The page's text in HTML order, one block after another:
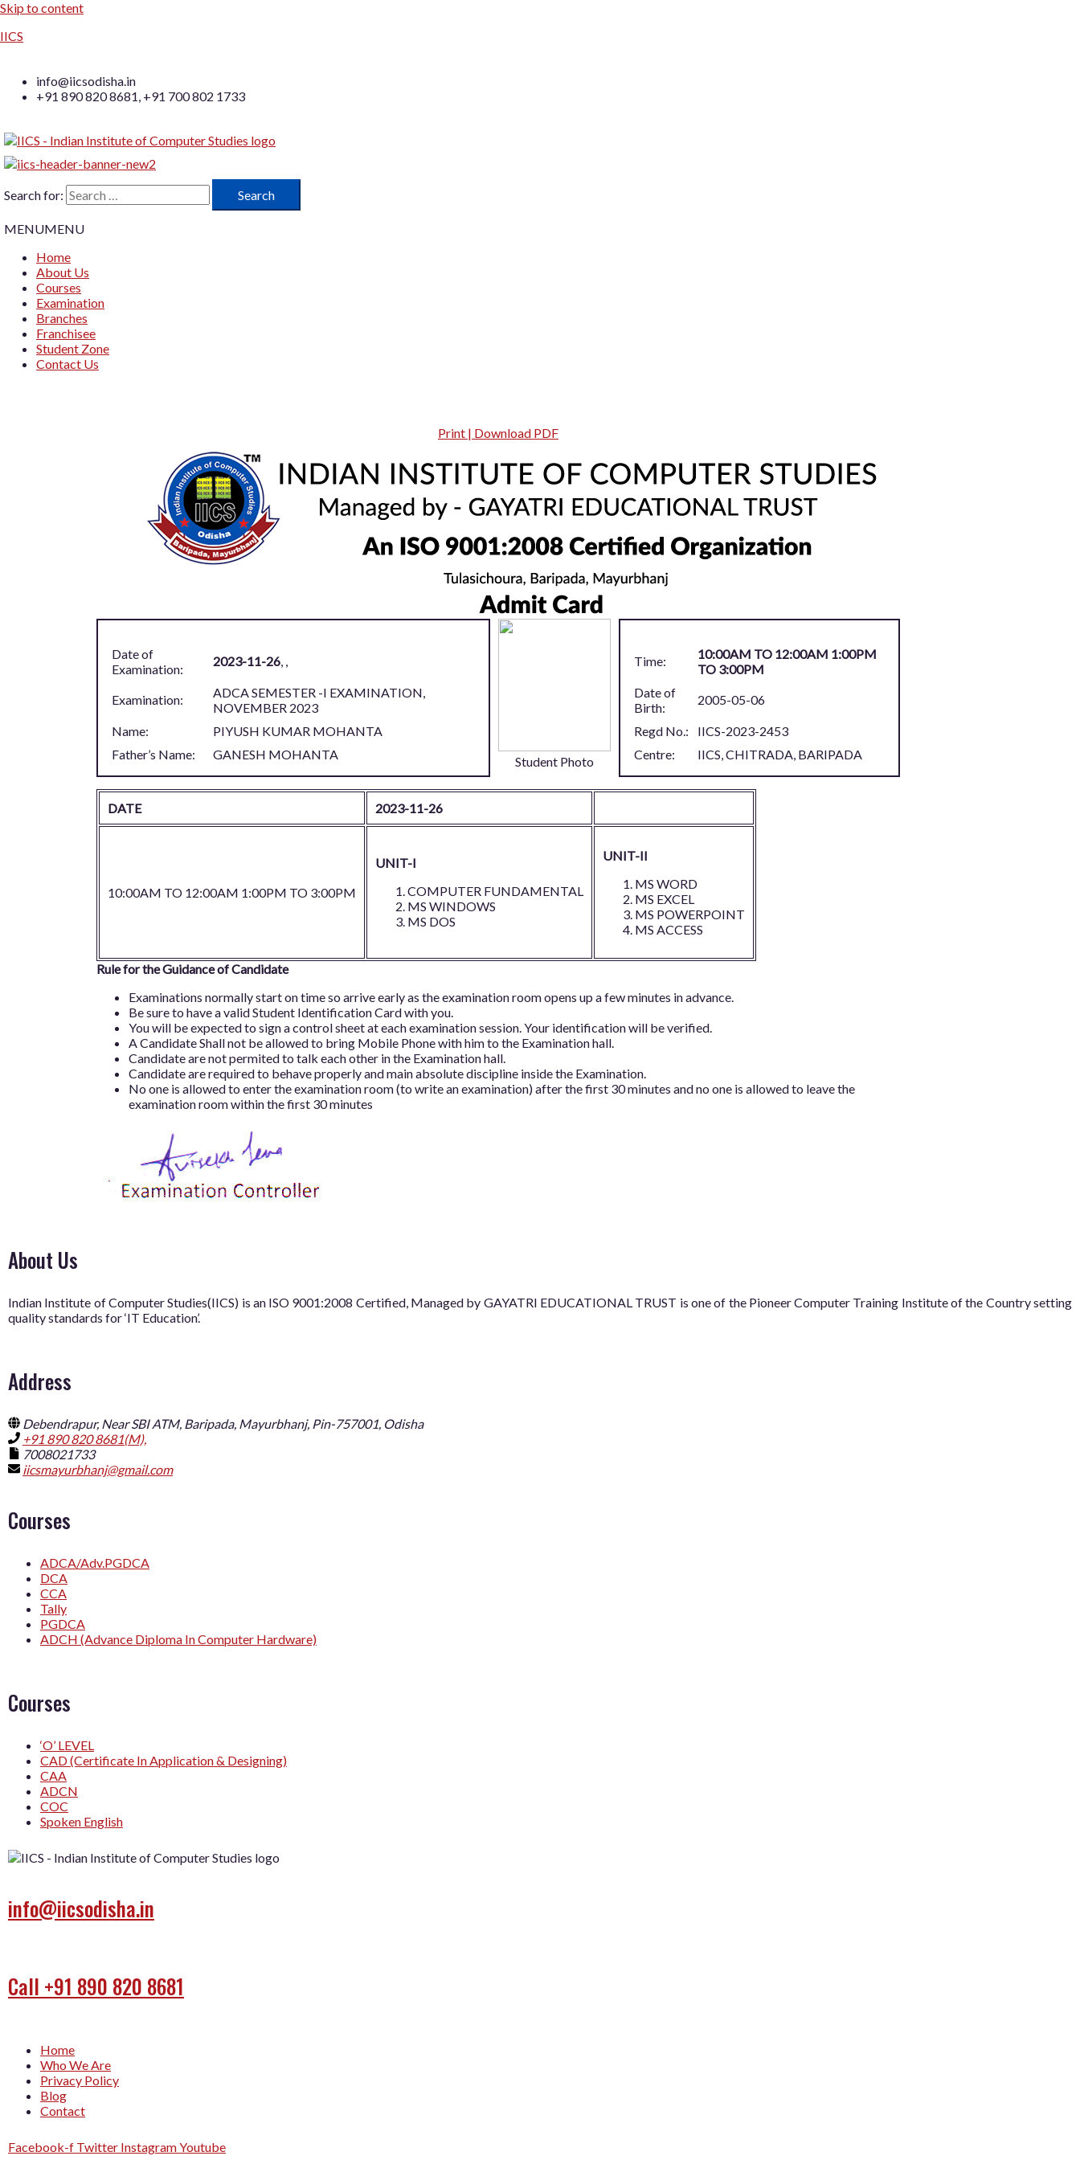
Skip to content
IICS
info@iicsodisha.in
+91 890 820 8681, +91 700 802 1733
Search for:
MENUMENU
Home
About Us
Courses
Examination
Branches
Franchisee
Student Zone
Contact Us
Print | Download PDF
Date of
Examination:
2023-11-26, ,
Examination:
ADCA SEMESTER -I EXAMINATION,
NOVEMBER 2023
Name:
PIYUSH KUMAR MOHANTA
Father’s Name:
GANESH MOHANTA Student Photo
Time:
10:00AM TO 12:00AM 1:00PM
TO 3:00PM
Date of
Birth:
2005-05-06
Regd No.:
IICS-2023-2453
Centre:
IICS, CHITRADA, BARIPADA
DATE 2023-11-26
10:00AM TO 12:00AM 1:00PM TO 3:00PM
UNIT-I
COMPUTER FUNDAMENTAL
MS WINDOWS
MS DOS
UNIT-II
MS WORD
MS EXCEL
MS POWERPOINT
MS ACCESS
Rule for the Guidance of Candidate
Examinations normally start on time so arrive early as the examination room opens up a few minutes in advance.
Be sure to have a valid Student Identification Card with you.
You will be expected to sign a control sheet at each examination session. Your identification will be verified.
A Candidate Shall not be allowed to bring Mobile Phone with him to the Examination hall.
Candidate are not permited to talk each other in the Examination hall.
Candidate are required to behave properly and main absolute discipline inside the Examination.
No one is allowed to enter the examination room (to write an examination) after the first 30 minutes and no one is allowed to leave the
examination room within the first 30 minutes
About Us
Indian Institute of Computer Studies(IICS) is an ISO 9001:2008 Certified, Managed by GAYATRI EDUCATIONAL TRUST is one of the Pioneer Computer Training Institute of the Country setting
quality standards for ‘IT Education’.
Address
Debendrapur, Near SBI ATM, Baripada, Mayurbhanj, Pin-757001, Odisha
+91 890 820 8681(M),
7008021733
iicsmayurbhanj@gmail.com
Courses
ADCA/Adv.PGDCA
DCA
CCA
Tally
PGDCA
ADCH (Advance Diploma In Computer Hardware)
Courses
‘O’ LEVEL
CAD (Certificate In Application & Designing)
CAA
ADCN
COC
Spoken English
info@iicsodisha.in
Call +91 890 820 8681
Home
Who We Are
Privacy Policy
Blog
Contact
Facebook-f Twitter InstagramYoutube